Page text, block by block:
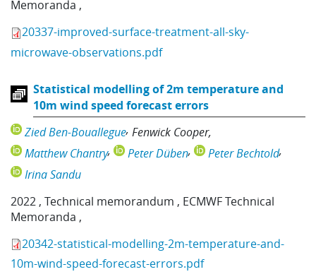
Memoranda ,
20337-improved-surface-treatment-all-sky-
microwave-observations.pdf
Statistical modelling of 2m temperature and
10m wind speed forecast errors
Zied Ben-Bouallegue Fenwick Cooper
Matthew Chantry
Peter Düben
Peter Bechtold
Irina Sandu
2022 ,Technical memorandum , ECMWF Technical
Memoranda ,
20342-statistical-modelling-2m-temperature-and-
10m-wind-speed-forecast-errors.pdf